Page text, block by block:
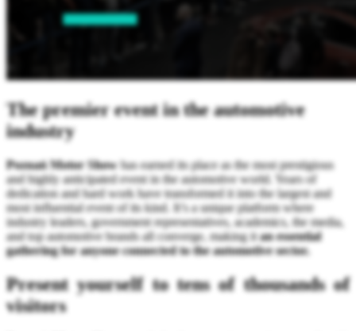
The premier event in the automotive
industry
Poznań Motor Showhas earned its place as the most prestigious
and highly anticipated event in the automotive world. Years of
dedication and hard work have transformed it into the largest and
most influential event of its kind. It’s a unique platform where
industry leaders, government representatives, academics, the media,
and top automotive brands all converge, making itan essential
gathering for anyone connected to the automotive sector.
Present yourself to tens of thousands of
visitors